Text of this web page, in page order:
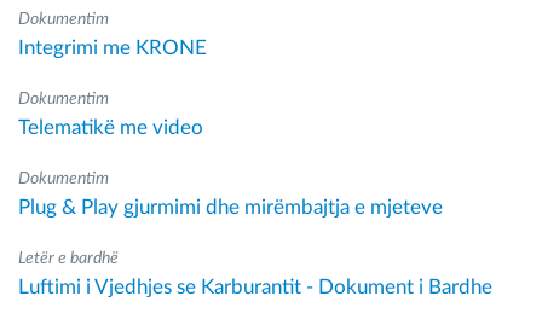
Dokumentim
Integrimi me KRONE
Dokumentim
Telematikë me video
Dokumentim
Plug & Play gjurmimi dhe mirëmbajtja e mjeteve
Letër e bardhë
Luftimi i Vjedhjes se Karburantit - Dokument i Bardhe